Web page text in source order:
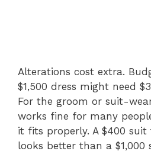
Alterations cost extra.
$1,500 dress might need
For the groom or suit-
works fine for many
it fits properly. A $400 suit
looks better than a $1,000